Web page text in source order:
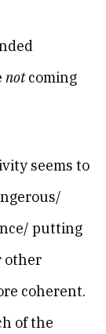
notcoming
seems to
putting
other
coherent.
of the